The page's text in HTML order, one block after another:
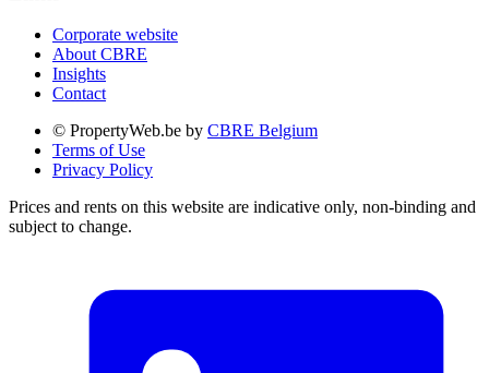
Corporate website
About CBRE
Insights
Contact
© PropertyWeb.be by CBRE Belgium
Terms of Use
Privacy Policy
Prices and rents on this website are indicative only, non-binding and
subject to change.